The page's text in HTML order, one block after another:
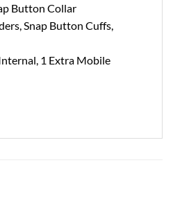
Button Collar
Snap Button Cuffs,
1 Extra Mobile